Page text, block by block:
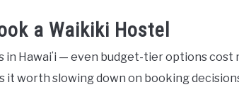
a Waikiki Hostel
Hawaiʻi — even budget-tier options cost
it worth slowing down on booking